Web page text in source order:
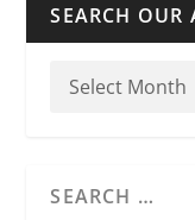
SEARCH OUR